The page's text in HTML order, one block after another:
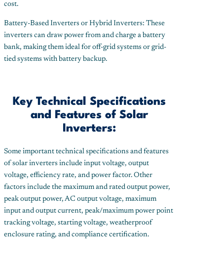
cost.
Battery-Based Inverters or Hybrid Inverters: These
inverters can draw power from and charge a battery
bank, making them ideal for off-grid systems or grid-
tied systems with battery backup.
Key Technical Specifications
and Features of Solar
Inverters:
Some important technical specifications and features
of solar inverters include input voltage, output
voltage, efficiency rate, and power factor. Other
factors include the maximum and rated output power,
peak output power, AC output voltage, maximum
input and output current, peak/maximum power point
tracking voltage, starting voltage, weatherproof
enclosure rating, and compliance certification.